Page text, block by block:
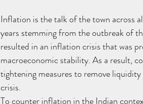
Inflation is the talk of the town across
years stemming from the outbreak of
resulted in an inflation crisis that was
macroeconomic stability. As a result,
tightening measures to remove
crisis.
To counter inflation in the Indian